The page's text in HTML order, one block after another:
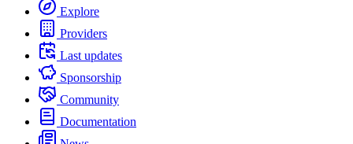
Explore
Providers
Last updates
Sponsorship
Community
Documentation